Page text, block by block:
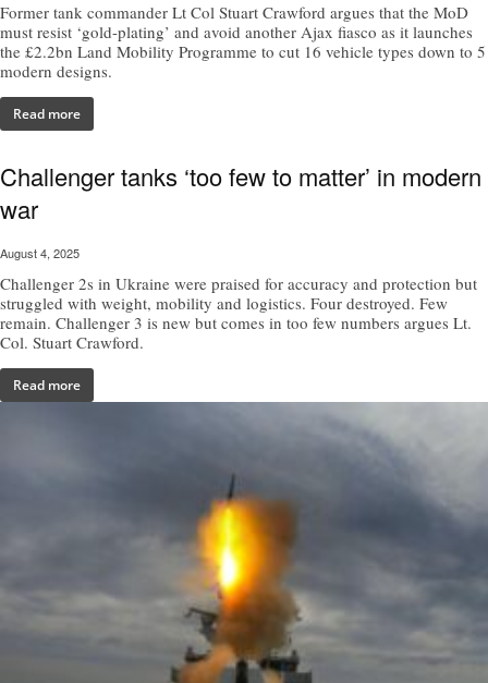
Former tank commander Lt Col Stuart Crawford argues that the MoD
must resist ‘gold-plating’ and avoid another Ajax fiasco as it launches
the £2.2bn Land Mobility Programme to cut 16 vehicle types down to 5
modern designs.
Read more
Challenger tanks ‘too few to matter’ in modern
war
August 4, 2025
Challenger 2s in Ukraine were praised for accuracy and protection but
struggled with weight, mobility and logistics. Four destroyed. Few
remain. Challenger 3 is new but comes in too few numbers argues Lt.
Col. Stuart Crawford.
Read more